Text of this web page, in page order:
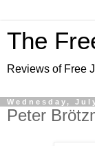
The
Reviews of Free
Wednesday,
Peter